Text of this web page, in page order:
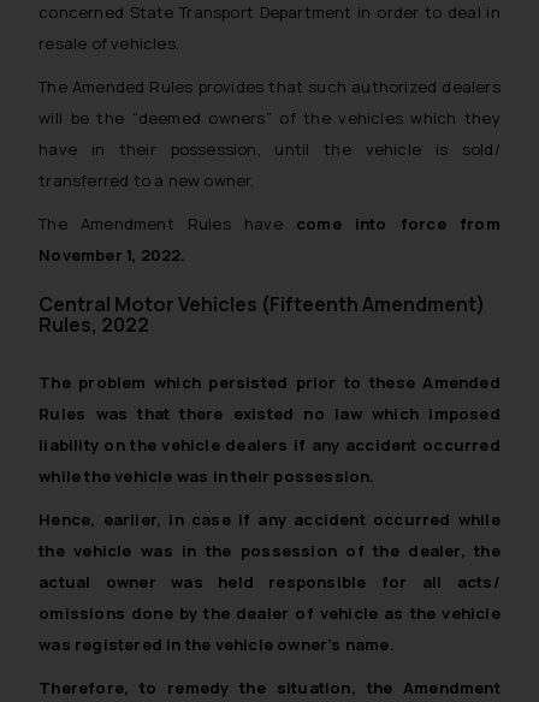
concerned State Transport Department in order to deal in
resale of vehicles.
The Amended Rules provides that such authorized dealers
will be the “deemed owners” of the vehicles which they
have in their possession, until the vehicle is sold/
transferred to a new owner.
The Amendment Rules have come into force from
November 1, 2022.
Central Motor Vehicles (Fifteenth Amendment)
Rules, 2022
The problem which persisted prior to these Amended
Rules was that there existed no law which imposed
liability on the vehicle dealers if any accident occurred
while the vehicle was in their possession.
Hence, earlier, in case if any accident occurred while
the vehicle was in the possession of the dealer, the
actual owner was held responsible for all acts/
omissions done by the dealer of vehicle as the vehicle
was registered in the vehicle owner’s name.
Therefore, to remedy the situation, the Amendment